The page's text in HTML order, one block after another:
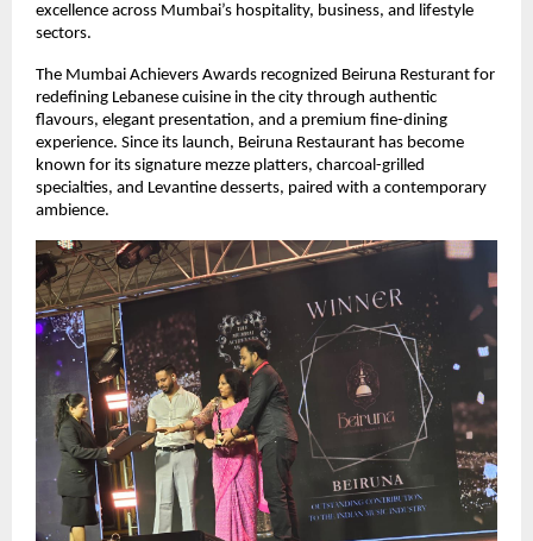
excellence across Mumbai’s hospitality, business, and lifestyle
sectors.
The Mumbai Achievers Awards recognized Beiruna Resturant for
redefining Lebanese cuisine in the city through authentic
flavours, elegant presentation, and a premium fine-dining
experience. Since its launch, Beiruna Restaurant has become
known for its signature mezze platters, charcoal-grilled
specialties, and Levantine desserts, paired with a contemporary
ambience.